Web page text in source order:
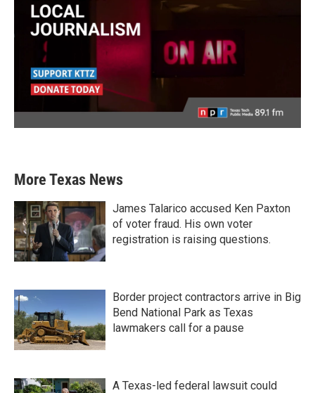
More Texas News
James Talarico accused Ken Paxton
of voter fraud. His own voter
registration is raising questions.
Border project contractors arrive in Big
Bend National Park as Texas
lawmakers call for a pause
A Texas-led federal lawsuit could